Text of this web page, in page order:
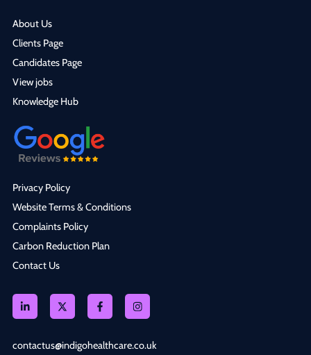
About Us
Clients Page
Candidates Page
View jobs
Knowledge Hub
Privacy Policy
Website Terms & Conditions
Complaints Policy
Carbon Reduction Plan
Contact Us
contactus@indigohealthcare.co.uk